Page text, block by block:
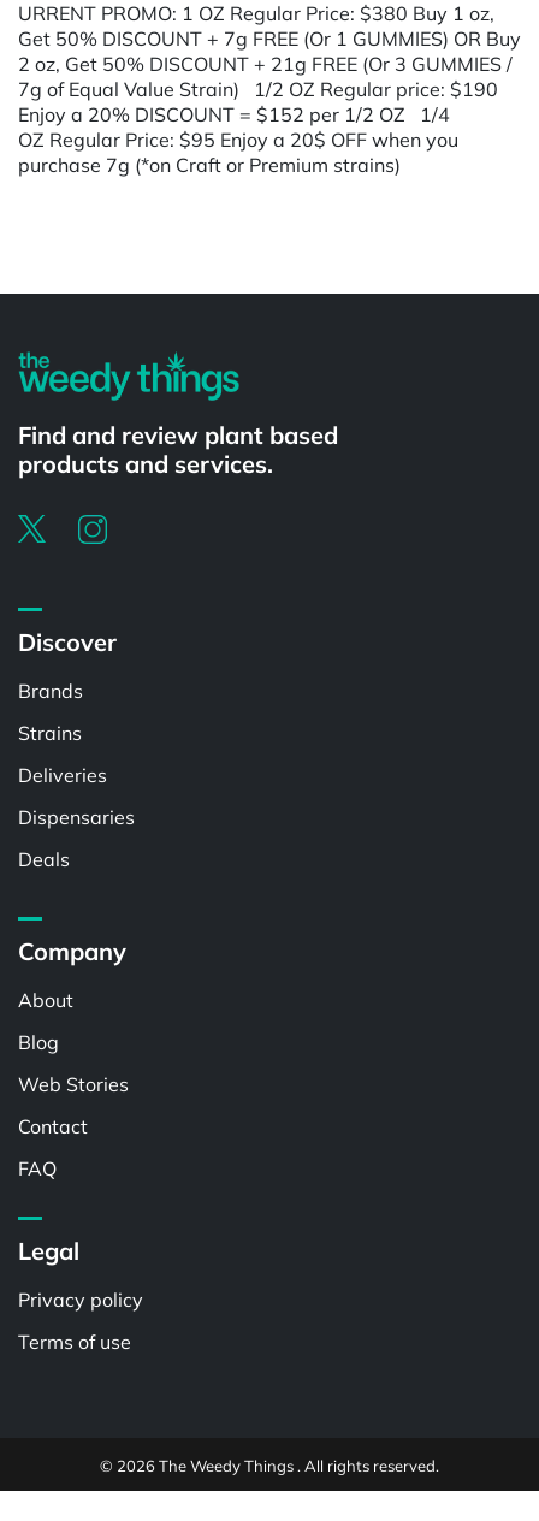
URRENT PROMO: 1 OZ Regular Price: $380 Buy 1 oz,
Get 50% DISCOUNT + 7g FREE (Or 1 GUMMIES) OR Buy
2 oz, Get 50% DISCOUNT + 21g FREE (Or 3 GUMMIES /
7g of Equal Value Strain) 1/2 OZ Regular price: $190
Enjoy a 20% DISCOUNT = $152 per 1/2 OZ 1/4
OZ Regular Price: $95 Enjoy a 20$ OFF when you
purchase 7g (*on Craft or Premium strains)
Find and review plant based
products and services.
Discover
Brands
Strains
Deliveries
Dispensaries
Deals
Company
About
Blog
Web Stories
Contact
FAQ
Legal
Privacy policy
Terms of use
© 2026 The Weedy Things . All rights reserved.